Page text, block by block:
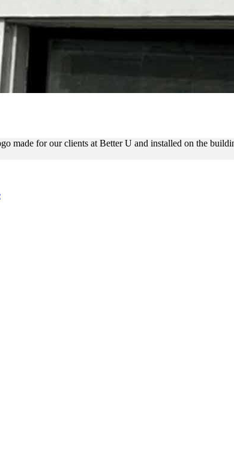
made for our clients at Better U and installed on the